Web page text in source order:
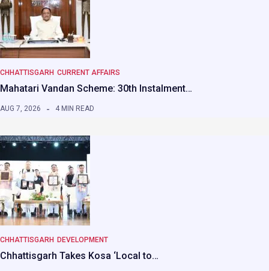
CHHATTISGARH CURRENT AFFAIRS
Mahatari Vandan Scheme: 30th Instalment…
AUG 7, 2026 4 MIN READ
CHHATTISGARH DEVELOPMENT
Chhattisgarh Takes Kosa ‘Local to…